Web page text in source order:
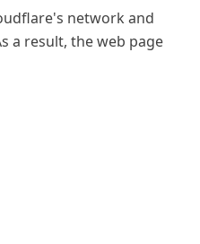
network and
a result, the web page